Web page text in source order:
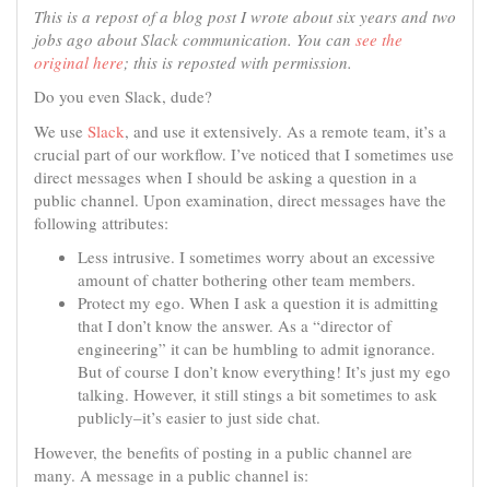
This is a repost of a blog post I wrote about six years and two
jobs ago about Slack communication. You can see the
original here; this is reposted with permission.
Do you even Slack, dude?
We use Slack, and use it extensively. As a remote team, it’s a
crucial part of our workflow. I’ve noticed that I sometimes use
direct messages when I should be asking a question in a
public channel. Upon examination, direct messages have the
following attributes:
Less intrusive. I sometimes worry about an excessive
amount of chatter bothering other team members.
Protect my ego. When I ask a question it is admitting
that I don’t know the answer. As a “director of
engineering” it can be humbling to admit ignorance.
But of course I don’t know everything! It’s just my ego
talking. However, it still stings a bit sometimes to ask
publicly–it’s easier to just side chat.
However, the benefits of posting in a public channel are
many. A message in a public channel is: